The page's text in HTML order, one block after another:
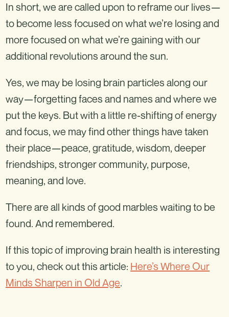
In short, we are called upon to reframe our lives—
to become less focused on what we’re losing and
more focused on what we’re gaining with our
additional revolutions around the sun.
Yes, we may be losing brain particles along our
way—forgetting faces and names and where we
put the keys. But with a little re-shifting of energy
and focus, we may find other things have taken
their place—peace, gratitude, wisdom, deeper
friendships, stronger community, purpose,
meaning, and love.
There are all kinds of good marbles waiting to be
found. And remembered.
If this topic of improving brain health is interesting
to you, check out this article: Here’s Where Our
Minds Sharpen in Old Age.